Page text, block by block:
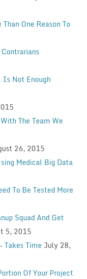
One Reason To
Is Not Enough
The Team We
26, 2015
Medical Big Data
To Be Tested More
Squad And Get
5, 2015
Takes Time July 28,
Of Your Project